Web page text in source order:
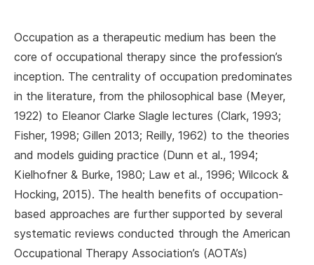
Occupation as a therapeutic medium has been the
core of occupational therapy since the profession’s
inception. The centrality of occupation predominates
in the literature, from the philosophical base (Meyer,
1922) to Eleanor Clarke Slagle lectures (Clark, 1993;
Fisher, 1998; Gillen 2013; Reilly, 1962) to the theories
and models guiding practice (Dunn et al., 1994;
Kielhofner & Burke, 1980; Law et al., 1996; Wilcock &
Hocking, 2015). The health benefits of occupation-
based approaches are further supported by several
systematic reviews conducted through the American
Occupational Therapy Association’s (AOTA’s)